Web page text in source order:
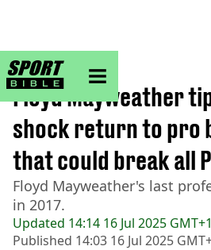
sportbible homepage
Home>Boxing
Updated 14:14 16 Jul 2025 GMT+1
Published 14:03 16 Jul 2025
Floyd Mayweather
shock return to pro
that could break all
Floyd Mayweather's last
in 2017.